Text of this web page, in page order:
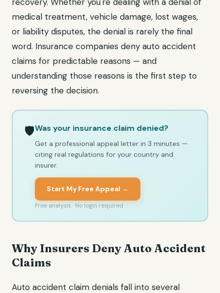
medical treatment, vehicle damage, lost wages,
or liability disputes, the denial is rarely the final
word. Insurance companies deny auto accident
claims for predictable reasons — and
understanding those reasons is the first step to
reversing the decision.
🛡️Was your insurance claim denied?
Get a professional appeal letter in 3 minutes —
citing real regulations for your country and
insurer.
Start My Free Appeal →
Free analysis · No login required
Why Insurers Deny Auto Accident
Claims
Auto accident claim denials fall into several